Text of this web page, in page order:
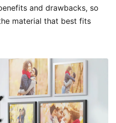
and drawbacks, so
material that best fits